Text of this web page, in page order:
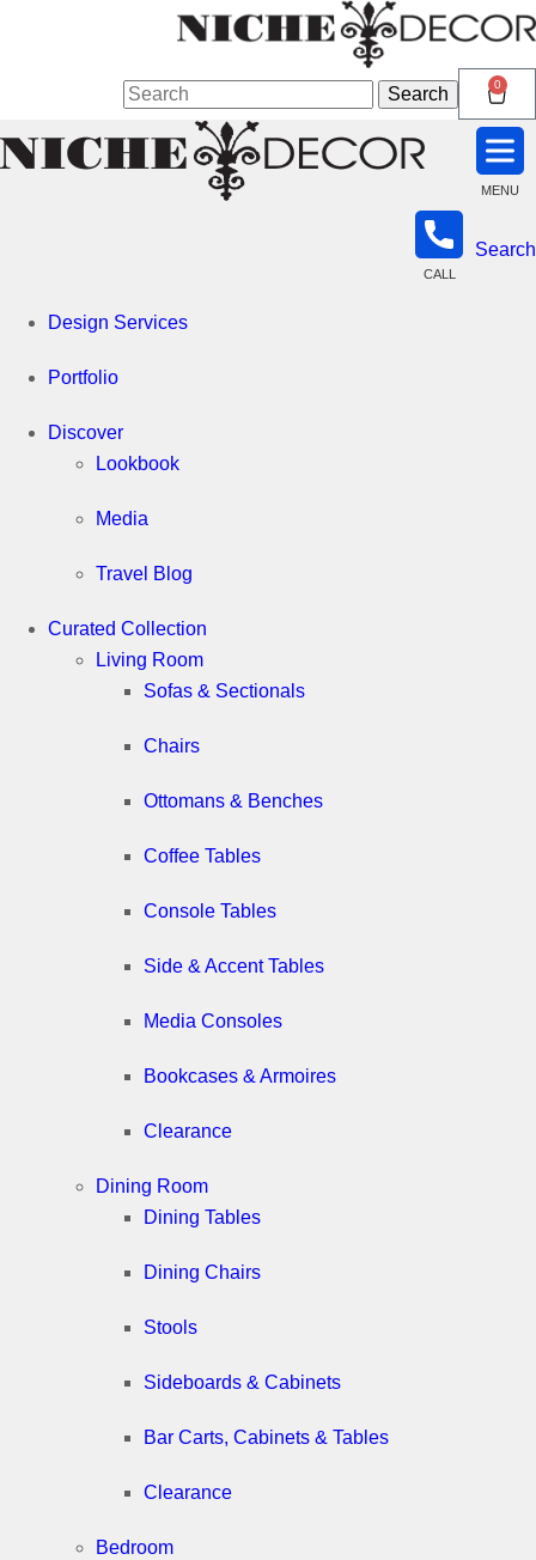
Niche
Decor
Newmarket
Search
Search 0
MENU
CALL
Search
Design Services
Portfolio
Discover
Lookbook
Media
Travel Blog
Curated Collection
Living Room
Sofas & Sectionals
Chairs
Ottomans & Benches
Coffee Tables
Console Tables
Side & Accent Tables
Media Consoles
Bookcases & Armoires
Clearance
Dining Room
Dining Tables
Dining Chairs
Stools
Sideboards & Cabinets
Bar Carts, Cabinets & Tables
Clearance
Bedroom